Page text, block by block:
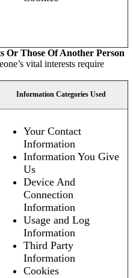
Or Those Of Another Person
vital interests require
Information Categories Used
Your Contact
Information
Information You Give
Us
Device And
Connection
Information
Usage and Log
Information
Third Party
Information
Cookies